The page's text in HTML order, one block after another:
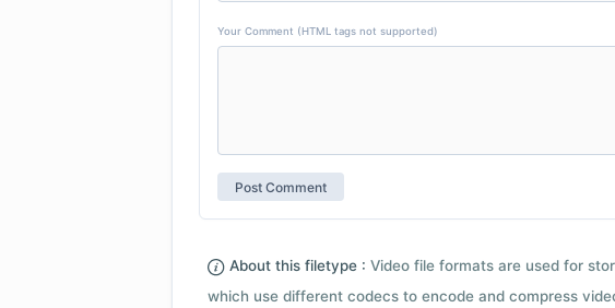
Your Comment (HTML tags not supported)
About this filetype : Video file formats are used for
which use different codecs to encode and compress